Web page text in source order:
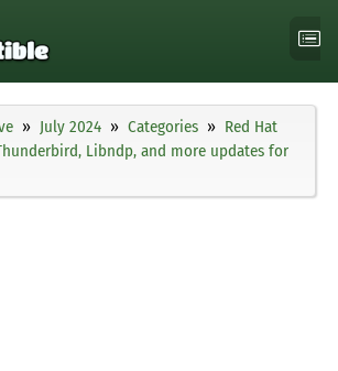
July 2024 Categories
Red Hat
Libndp, and more updates for